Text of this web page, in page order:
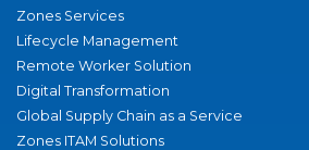
Zones Services
Lifecycle Management
Remote Worker Solution
Digital Transformation
Global Supply Chain as a Service
Zones ITAM Solutions